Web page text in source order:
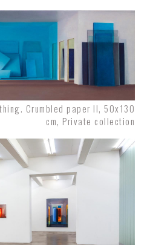
Crumbled paper II, 50x130
cm, Private collection